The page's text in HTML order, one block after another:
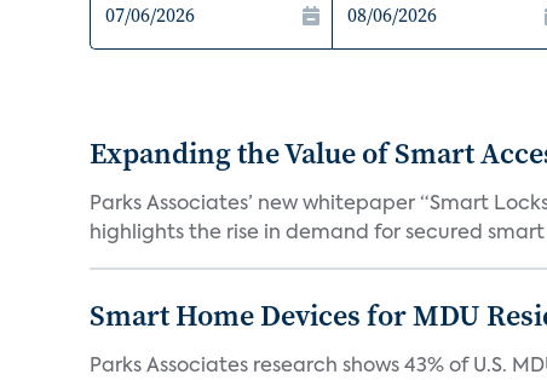
Expanding the Value of Smart
Parks Associates’ new whitepaper “Smart
highlights the rise in demand for secured smart
Smart Home Devices for MDU
Parks Associates research shows 43% of U.S.